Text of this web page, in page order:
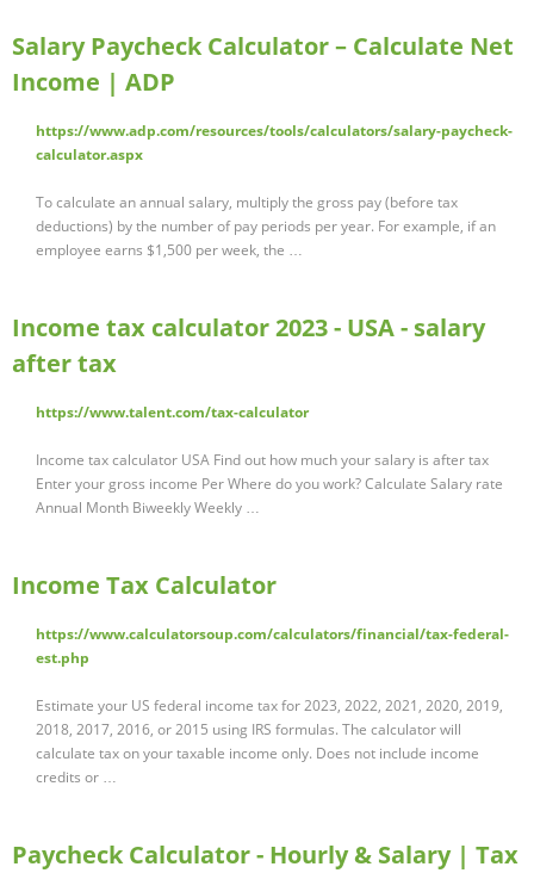
Salary Paycheck Calculator – Calculate Net
Income | ADP
https://www.adp.com/resources/tools/calculators/salary-paycheck-
calculator.aspx
To calculate an annual salary, multiply the gross pay (before tax
deductions) by the number of pay periods per year. For example, if an
employee earns $1,500 per week, the …
Income tax calculator 2023 - USA - salary
after tax
https://www.talent.com/tax-calculator
Income tax calculator USA Find out how much your salary is after tax
Enter your gross income Per Where do you work? Calculate Salary rate
Annual Month Biweekly Weekly …
Income Tax Calculator
https://www.calculatorsoup.com/calculators/financial/tax-federal-
est.php
Estimate your US federal income tax for 2023, 2022, 2021, 2020, 2019,
2018, 2017, 2016, or 2015 using IRS formulas. The calculator will
calculate tax on your taxable income only. Does not include income
credits or …
Paycheck Calculator - Hourly & Salary | Tax